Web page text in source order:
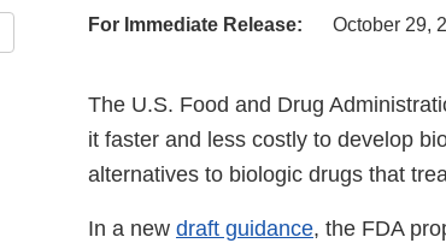
For Immediate Release: October 29,
The U.S. Food and Drug
it faster and less costly to develop
alternatives to biologic drugs that
In a new draft guidance, the FDA